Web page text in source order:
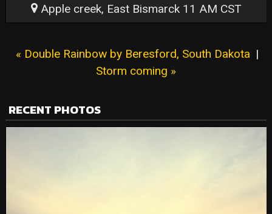
Apple creek, East Bismarck 11 AM CST
« Double Rainbow by Beresford, South Dakota |
Storm coming »
RECENT PHOTOS